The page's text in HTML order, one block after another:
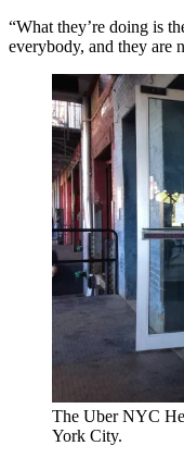
“What they’re doing is
everybody, and they are
The Uber NYC
York City.